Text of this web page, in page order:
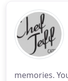
memories.